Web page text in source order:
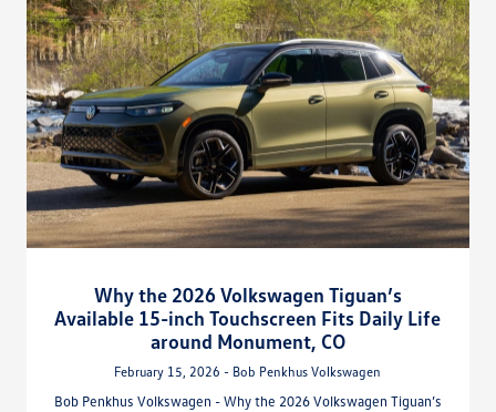
Why the 2026 Volkswagen Tiguan’s
Available 15-inch Touchscreen Fits Daily Life
around Monument, CO
February 15, 2026 - Bob Penkhus Volkswagen
Bob Penkhus Volkswagen - Why the 2026 Volkswagen Tiguan’s